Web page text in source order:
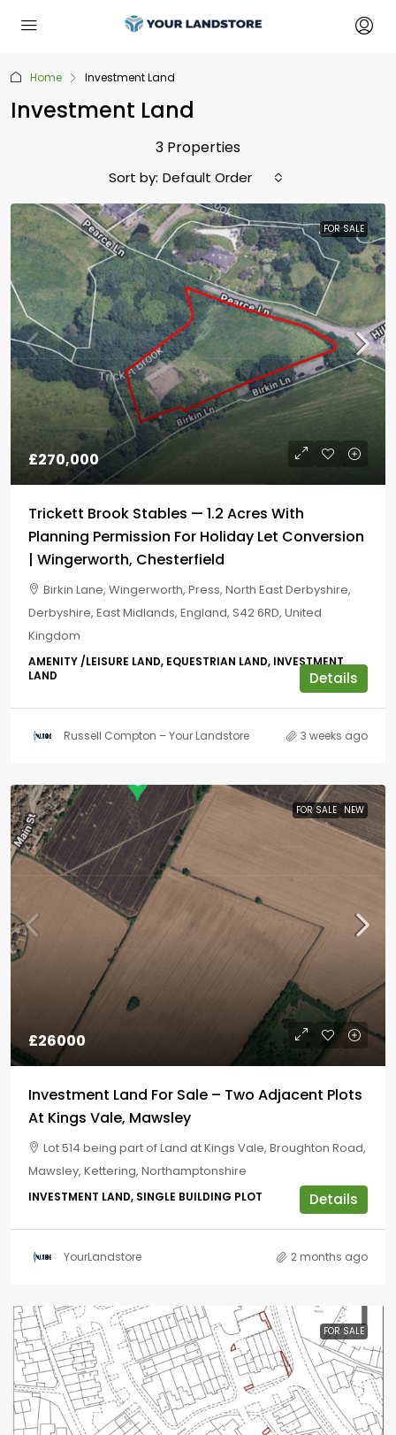
Home Investment Land
Investment Land
3 Properties
Sort by: Default Order
FOR SALE
£270,000
Trickett Brook Stables — 1.2 Acres With
Planning Permission For Holiday Let Conversion
| Wingerworth, Chesterfield
Birkin Lane, Wingerworth, Press, North East Derbyshire,
Derbyshire, East Midlands, England, S42 6RD, United
Kingdom
AMENITY /LEISURE LAND, EQUESTRIAN LAND, INVESTMENT
LAND
Details
Russell Compton – Your Landstore 3 weeks ago
FOR SALE NEW
£26000
Investment Land For Sale – Two Adjacent Plots
At Kings Vale, Mawsley
Lot 514 being part of Land at Kings Vale, Broughton Road,
Mawsley, Kettering, Northamptonshire
INVESTMENT LAND, SINGLE BUILDING PLOT Details
YourLandstore 2 months ago
FOR SALE